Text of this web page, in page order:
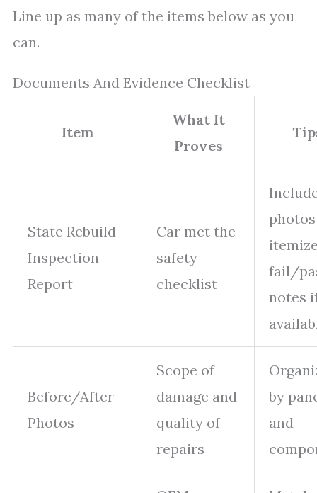
Line up as many of the items below as you
can.
Documents And Evidence Checklist
Item
What It
Proves
State Rebuild
Inspection
Report
Car met the
safety
checklist
fail/
notes
Before/After
Photos
Scope of
damage and
quality of
repairs
by
and